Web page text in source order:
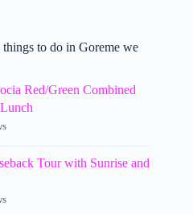
to do in Goreme we
Red/Green Combined
Tour with Sunrise and